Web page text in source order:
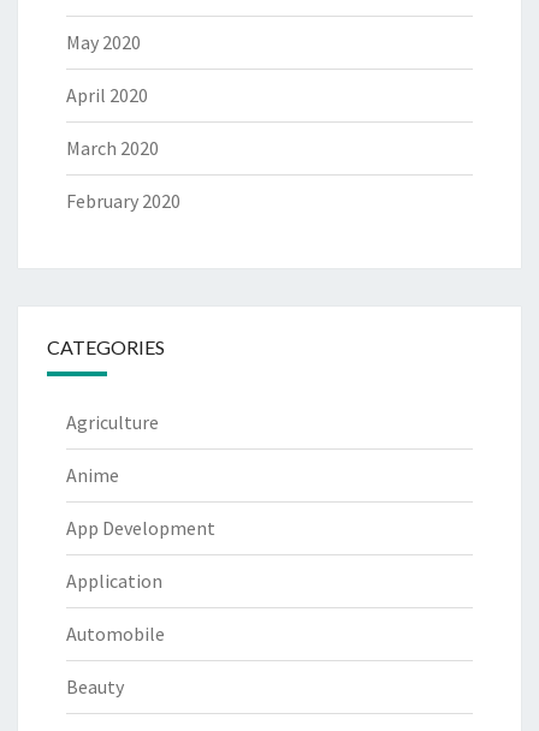
May 2020
April 2020
March 2020
February 2020
CATEGORIES
Agriculture
Anime
App Development
Application
Automobile
Beauty